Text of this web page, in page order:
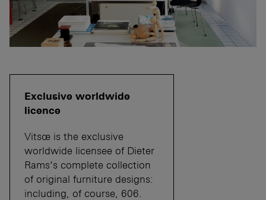
Exclusive worldwide
licence
Vitsœ is the exclusive
worldwide licensee of Dieter
Rams’s complete collection
of original furniture designs:
including, of course, 606.